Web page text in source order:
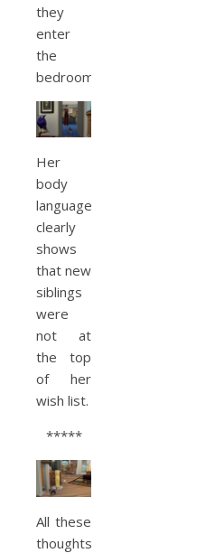
they
enter
the
bedroom.
Her
body
language
clearly
shows
that new
siblings
were
not at
the top
of her
wish list.
*****
All these
thoughts